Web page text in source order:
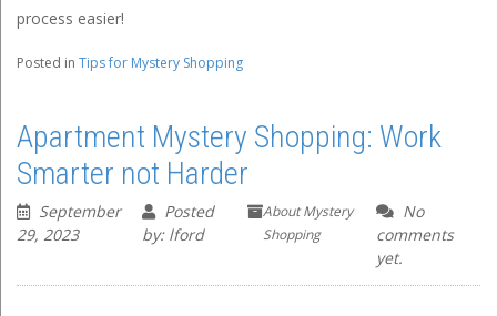
process easier!
Posted in Tips for Mystery Shopping
Apartment Mystery Shopping: Work
Smarter not Harder
September
29, 2023
Posted
by: lford
About Mystery
Shopping
No
comments
yet.